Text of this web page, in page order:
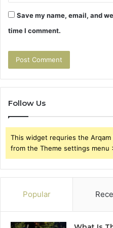
Save my name, email, and
time I comment.
Follow Us
This widget requries the
from the Theme settings menu
Popular